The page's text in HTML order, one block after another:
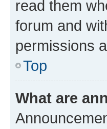
read them
forum and
permissions
Top
What are